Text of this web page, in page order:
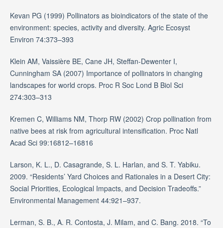
Kevan PG (1999) Pollinators as bioindicators of the state of the
environment: species, activity and diversity. Agric Ecosyst
Environ 74:373–393
Klein AM, Vaissière BE, Cane JH, Steffan-Dewenter I,
Cunningham SA (2007) Importance of pollinators in changing
landscapes for world crops. Proc R Soc Lond B Biol Sci
274:303–313
Kremen C, Williams NM, Thorp RW (2002) Crop pollination from
native bees at risk from agricultural intensification. Proc Natl
Acad Sci 99:16812–16816
Larson, K. L., D. Casagrande, S. L. Harlan, and S. T. Yabiku.
2009. “Residents’ Yard Choices and Rationales in a Desert City:
Social Priorities, Ecological Impacts, and Decision Tradeoffs.”
Environmental Management 44:921–937.
Lerman, S. B., A. R. Contosta, J. Milam, and C. Bang. 2018. “To